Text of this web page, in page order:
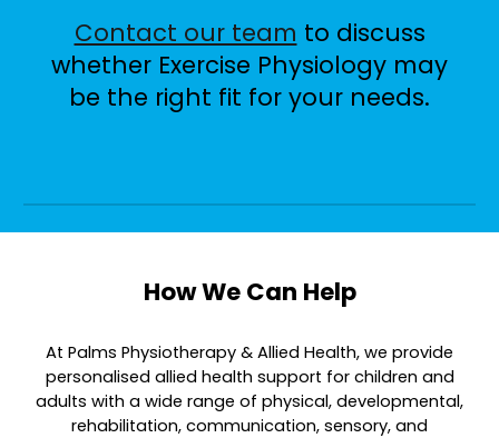
Contact our team to discuss
whether Exercise Physiology may
be the right fit for your needs.
How We Can Help
At Palms Physiotherapy & Allied Health, we provide
personalised allied health support for children and
adults with a wide range of physical, developmental,
rehabilitation, communication, sensory, and